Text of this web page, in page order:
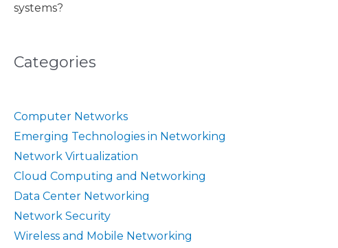
systems?
Categories
Computer Networks
Emerging Technologies in Networking
Network Virtualization
Cloud Computing and Networking
Data Center Networking
Network Security
Wireless and Mobile Networking